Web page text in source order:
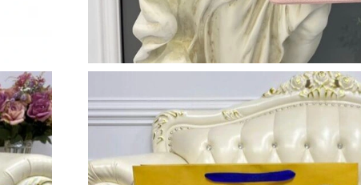
Just Sold: Becky from Washington, D.C. on Jun 17, 2026 at 9:00 PM.
Just Sold: Adam from Columbus on Jul 04, 2026 at 10:46 AM.
Just Sold: Jade from Nashville on May 27, 2026 at 3:49 PM.
Just Sold: Adam from Toronto on Aug 04, 2026 at 10:37 PM.
Just Sold: Sam from Orlando on Jun 09, 2026 at 5:20 PM.
Just Sold: Frank from Phoenix on Jun 01, 2026 at 11:44 PM.